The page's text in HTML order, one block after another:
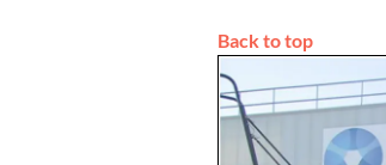
Back to top